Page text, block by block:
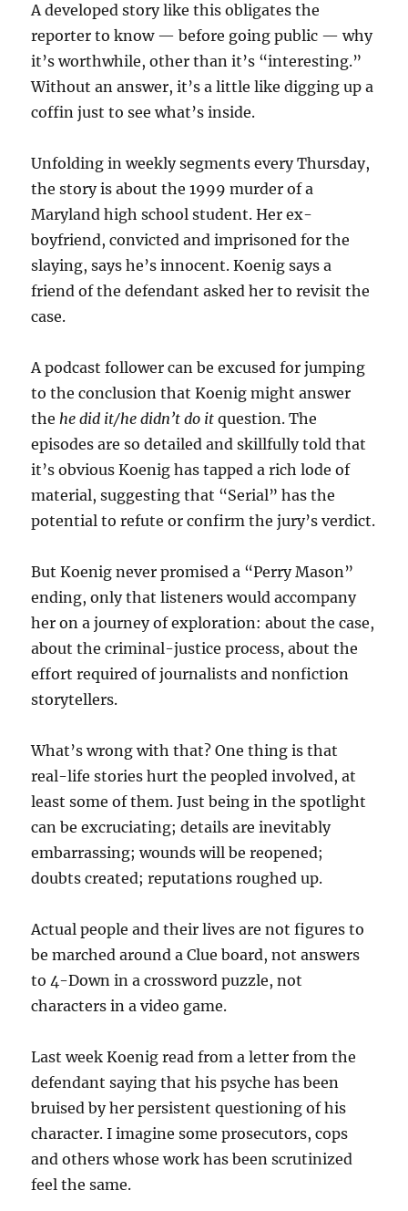
A developed story like this obligates the
reporter to know — before going public — why
it’s worthwhile, other than it’s “interesting.”
Without an answer, it’s a little like digging up a
coffin just to see what’s inside.
Unfolding in weekly segments every Thursday,
the story is about the 1999 murder of a
Maryland high school student. Her ex-
boyfriend, convicted and imprisoned for the
slaying, says he’s innocent. Koenig says a
friend of the defendant asked her to revisit the
case.
A podcast follower can be excused for jumping
to the conclusion that Koenig might answer
thehe did it/he didn’t do it question. The
episodes are so detailed and skillfully told that
it’s obvious Koenig has tapped a rich lode of
material, suggesting that “Serial” has the
potential to refute or confirm the jury’s verdict.
But Koenig never promised a “Perry Mason”
ending, only that listeners would accompany
her on a journey of exploration: about the case,
about the criminal-justice process, about the
effort required of journalists and nonfiction
storytellers.
What’s wrong with that? One thing is that
real-life stories hurt the peopled involved, at
least some of them. Just being in the spotlight
can be excruciating; details are inevitably
embarrassing; wounds will be reopened;
doubts created; reputations roughed up.
Actual people and their lives are not figures to
be marched around a Clue board, not answers
to 4-Down in a crossword puzzle, not
characters in a video game.
Last week Koenig read from a letter from the
defendant saying that his psyche has been
bruised by her persistent questioning of his
character. I imagine some prosecutors, cops
and others whose work has been scrutinized
feel the same.